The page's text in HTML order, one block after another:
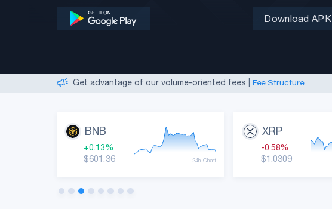
Download APK
Get advantage of our volume-oriented fees
Fee Structure
BNB
+0.13%
$601.36 24h-Chart
XRP
-0.58%
$1.0309